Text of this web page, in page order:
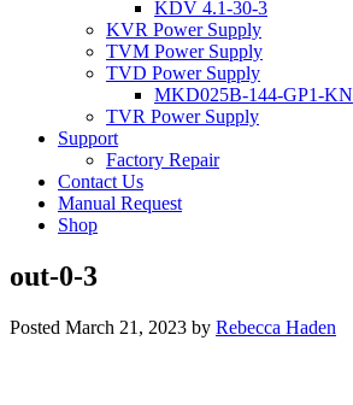
KDV 4.1-30-3
KVR Power Supply
TVM Power Supply
TVD Power Supply
MKD025B-144-GP1-KN
TVR Power Supply
Support
Factory Repair
Contact Us
Manual Request
Shop
out-0-3
Posted March 21, 2023 by Rebecca Haden